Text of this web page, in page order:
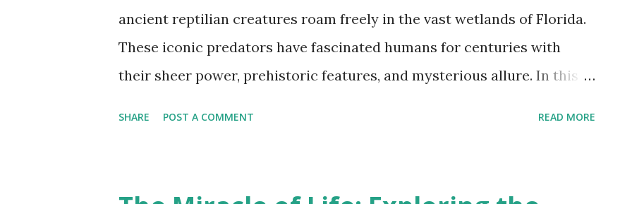
ancient reptilian creatures roam freely in the vast wetlands of Florida.
These iconic predators have fascinated humans for centuries with
their sheer power, prehistoric features, and mysterious allure. In this
SHARE POST A COMMENT READ MORE